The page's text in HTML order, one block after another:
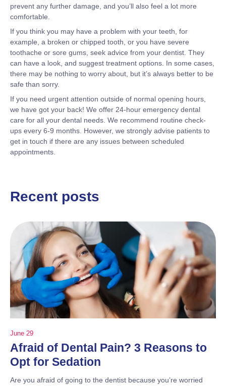
prevent any further damage, and you’ll also feel a lot more
comfortable.
If you think you may have a problem with your teeth, for
example, a broken or chipped tooth, or you have severe
toothache or sore gums, seek advice from your dentist. They
can have a look, and suggest treatment options. In some cases,
there may be nothing to worry about, but it’s always better to be
safe than sorry.
If you need urgent attention outside of normal opening hours,
we have got your back! We offer 24-hour emergency dental
care for all your dental needs. We recommend routine check-
ups every 6-9 months. However, we strongly advise patients to
get in touch if there are any issues between scheduled
appointments.
Recent posts
June 29
Afraid of Dental Pain? 3 Reasons to
Opt for Sedation
Are you afraid of going to the dentist because you’re worried